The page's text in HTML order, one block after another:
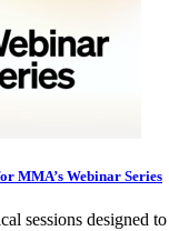
MMA’s Webinar Series
sessions designed